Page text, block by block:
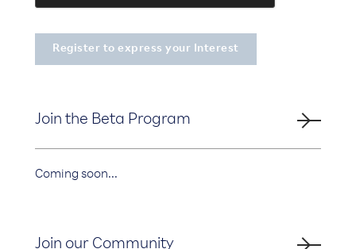
Join the Beta Program
Coming soon...
Join our Community